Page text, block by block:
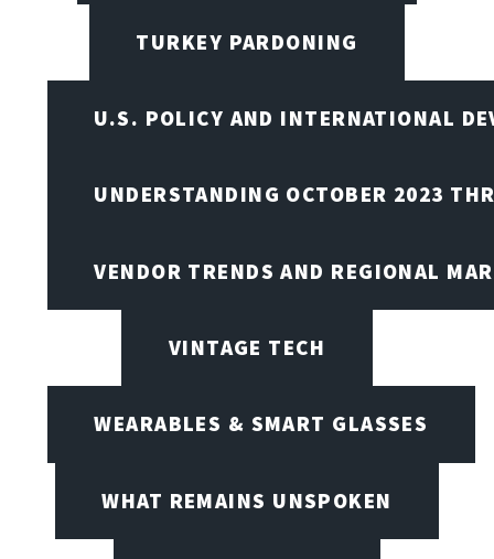
TURKEY PARDONING
U.S. POLICY AND INTERNATIONAL
UNDERSTANDING OCTOBER 2023
VENDOR TRENDS AND REGIONAL
VINTAGE TECH
WEARABLES & SMART GLASSES
WHAT REMAINS UNSPOKEN